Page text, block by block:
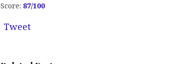
Score: 87/100
Tweet